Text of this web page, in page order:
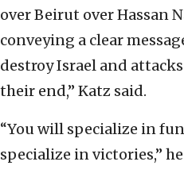
over Beirut over Hassan
conveying a clear
destroy Israel and
their end,” Katz said.
“You will specialize in
specialize in victories,”